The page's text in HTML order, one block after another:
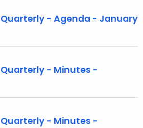
- Agenda - January
- Minutes -
- Minutes -